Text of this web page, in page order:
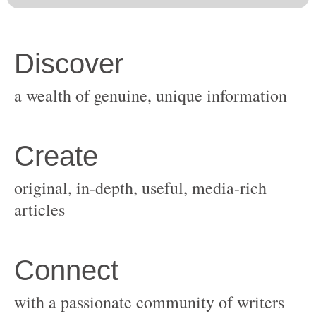
original, in-depth, useful, media-rich
with a passionate community of writers